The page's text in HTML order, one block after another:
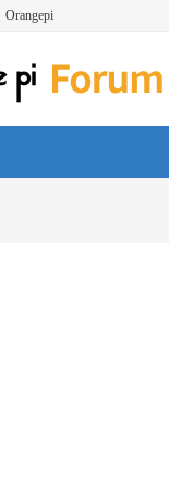
Orangepi